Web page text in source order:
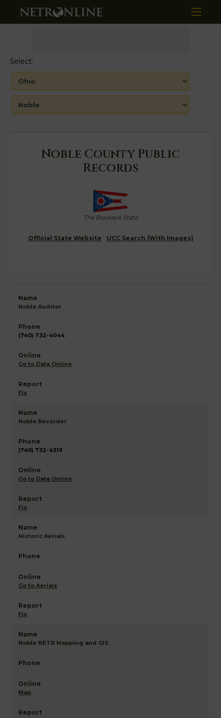
Select:
Noble County Public
Records
The Buckeye State
Official State Website UCC Search (With Images)
Noble Auditor
(740) 732-4044
Go to Data Online
Fix
Noble Recorder
(740) 732-4319
Go to Data Online
Fix
Historic Aerials
Go to Aerials
Fix
Noble NETR Mapping and GIS
Map